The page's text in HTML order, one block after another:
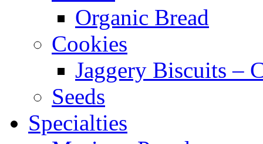
Organic Bread
Cookies
Jaggery Biscuits –
Seeds
Specialties